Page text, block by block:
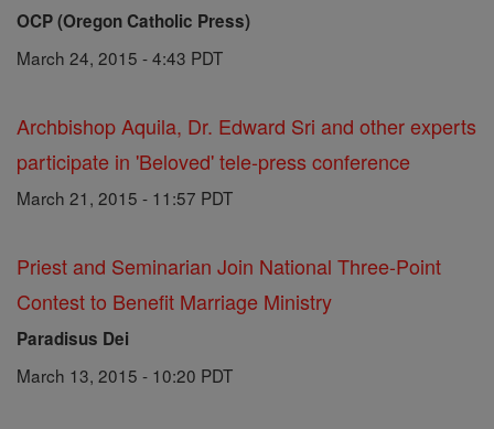
OCP (Oregon Catholic Press)
March 24, 2015 - 4:43 PDT
Archbishop Aquila, Dr. Edward Sri and other experts
participate in 'Beloved' tele-press conference
March 21, 2015 - 11:57 PDT
Priest and Seminarian Join National Three-Point
Contest to Benefit Marriage Ministry
Paradisus Dei
March 13, 2015 - 10:20 PDT